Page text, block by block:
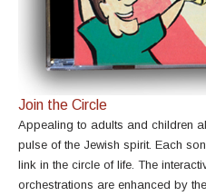
Join the Circle
Appealing to adults and children
pulse of the Jewish spirit. Each
link in the circle of life. The
orchestrations are enhanced by